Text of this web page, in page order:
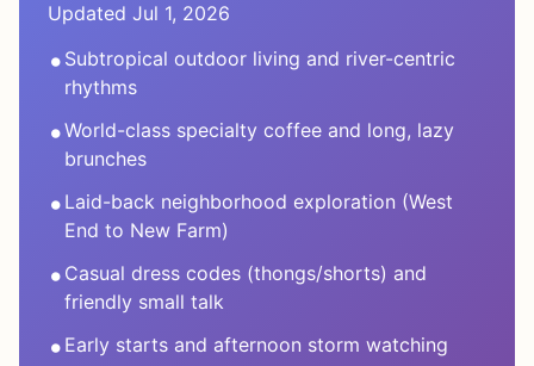
Updated Jul 1, 2026
• Subtropical outdoor living and river-centric
rhythms
•World-class specialty coffee and long, lazy
brunches
• Laid-back neighborhood exploration (West
End to New Farm)
• Casual dress codes (thongs/shorts) and
friendly small talk
• Early starts and afternoon storm watching